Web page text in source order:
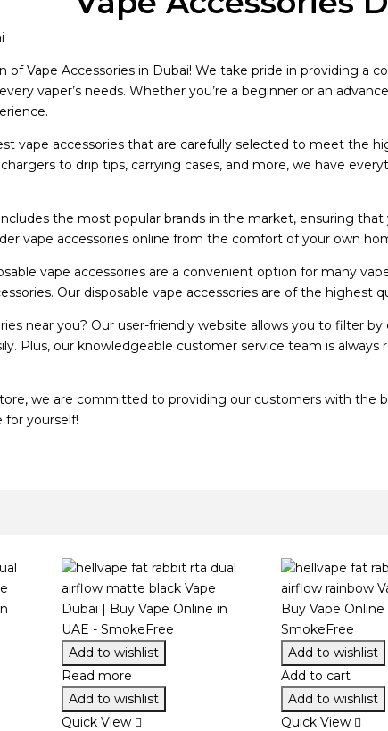
of Vape Accessories in Dubai! We take pride in providing a
vaper’s needs. Whether you’re a beginner or an
vape accessories that are carefully selected to meet the
to drip tips, carrying cases, and more, we have
the most popular brands in the market, ensuring
vape accessories online from the comfort of your own
vape accessories are a convenient option for many
Our disposable vape accessories are of the highest
near you? Our user-friendly website allows you to filter
Plus, our knowledgeable customer service team is
we are committed to providing our customers with the
for yourself!
Add to wishlist
Read more
Add to wishlist
Quick View
Add to wishlist
Add to cart
Add to wishlist
Quick View